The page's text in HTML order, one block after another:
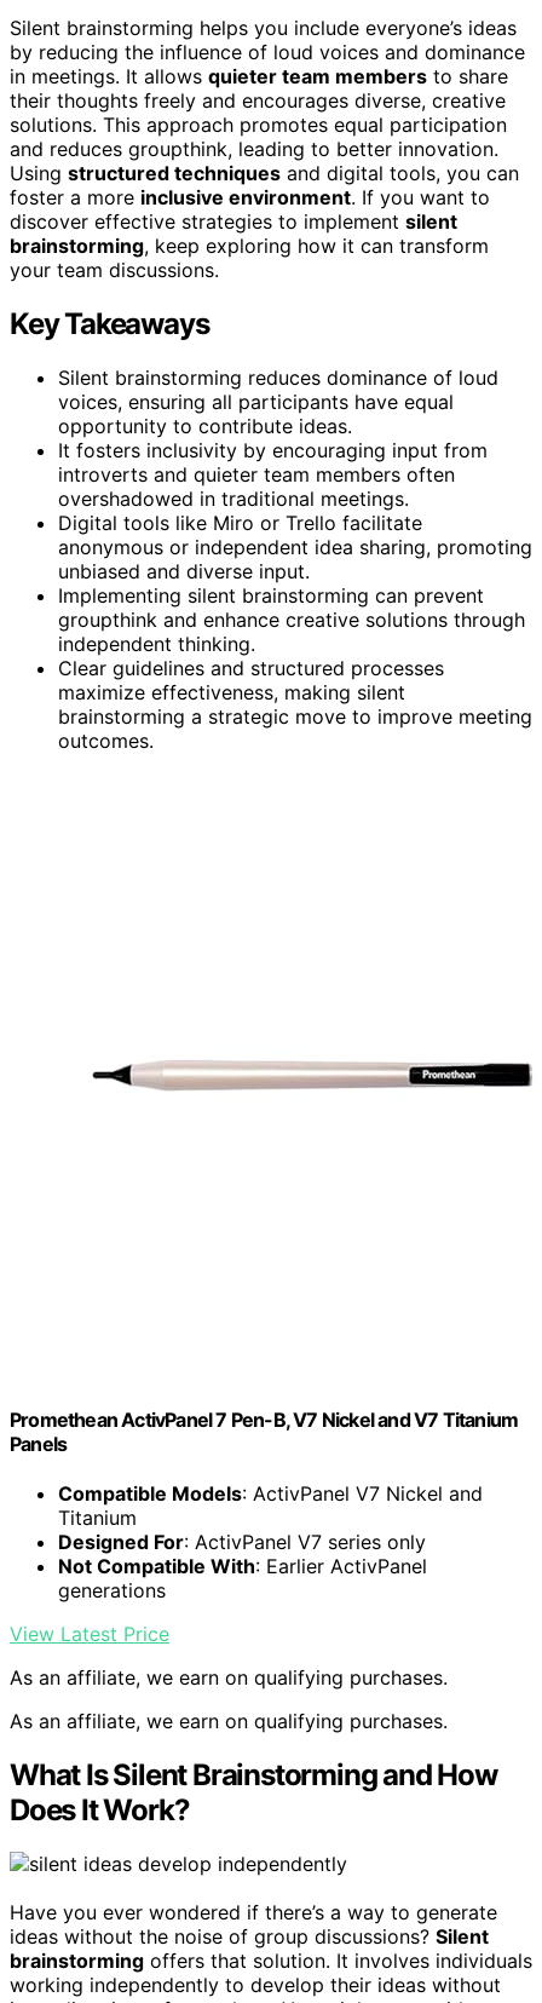
Silent brainstorming helps you include everyone’s ideas
by reducing the influence of loud voices and dominance
in meetings. It allows quieter team members to share
their thoughts freely and encourages diverse, creative
solutions. This approach promotes equal participation
and reduces groupthink, leading to better innovation.
Using structured techniques and digital tools, you can
foster a more inclusive environment. If you want to
discover effective strategies to implement silent
brainstorming, keep exploring how it can transform
your team discussions.
Key Takeaways
Silent brainstorming reduces dominance of loud
voices, ensuring all participants have equal
opportunity to contribute ideas.
It fosters inclusivity by encouraging input from
introverts and quieter team members often
overshadowed in traditional meetings.
Digital tools like Miro or Trello facilitate
anonymous or independent idea sharing, promoting
unbiased and diverse input.
Implementing silent brainstorming can prevent
groupthink and enhance creative solutions through
independent thinking.
Clear guidelines and structured processes
maximize effectiveness, making silent
brainstorming a strategic move to improve meeting
outcomes.
Promethean ActivPanel 7 Pen-B, V7 Nickel and V7 Titanium
Panels
Compatible Models: ActivPanel V7 Nickel and
Titanium
Designed For: ActivPanel V7 series only
Not Compatible With: Earlier ActivPanel
generations
View Latest Price
As an affiliate, we earn on qualifying purchases.
As an affiliate, we earn on qualifying purchases.
What Is Silent Brainstorming and How
Does It Work?
Have you ever wondered if there’s a way to generate
ideas without the noise of group discussions? Silent
brainstorming offers that solution. It involves individuals
working independently to develop their ideas without